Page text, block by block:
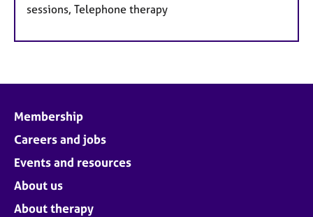
sessions, Telephone therapy
Membership
Careers and jobs
Events and resources
About us
About therapy